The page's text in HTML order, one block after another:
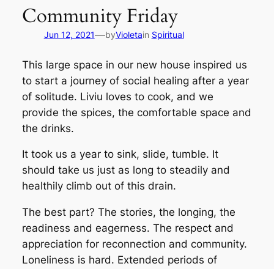
Community Friday
Jun 12, 2021—byVioletain Spiritual
This large space in our new house inspired us
to start a journey of social healing after a year
of solitude. Liviu loves to cook, and we
provide the spices, the comfortable space and
the drinks.
It took us a year to sink, slide, tumble. It
should take us just as long to steadily and
healthily climb out of this drain.
The best part? The stories, the longing, the
readiness and eagerness. The respect and
appreciation for reconnection and community.
Loneliness is hard. Extended periods of